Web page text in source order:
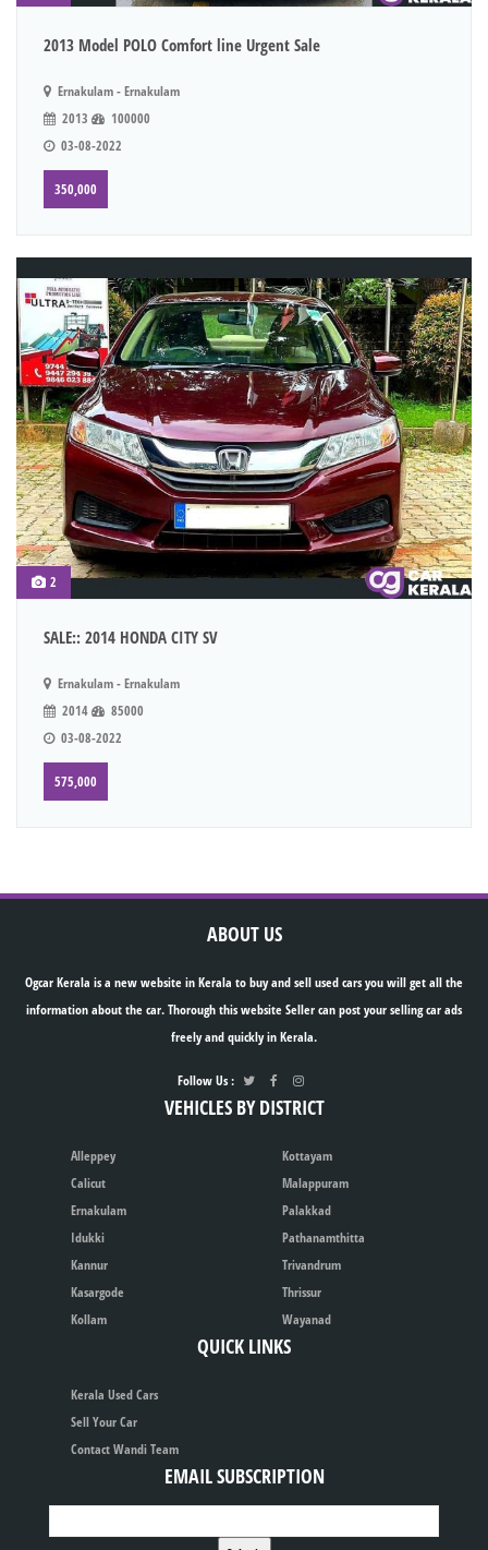
2013 Model POLO Comfort line Urgent Sale
Ernakulam - Ernakulam
2013
100000
03-08-2022
350,000
2
SALE:: 2014 HONDA CITY SV
Ernakulam - Ernakulam
2014
85000
03-08-2022
575,000
ABOUT US
Ogcar Kerala is a new website in Kerala to buy and sell used cars you will get all the
information about the car. Thorough this website Seller can post your selling car ads
freely and quickly in Kerala.
Follow Us :
VEHICLES BY DISTRICT
Alleppey
Calicut
Ernakulam
Idukki
Kannur
Kasargode
Kollam
Kottayam
Malappuram
Palakkad
Pathanamthitta
Trivandrum
Thrissur
Wayanad
QUICK LINKS
Kerala Used Cars
Sell Your Car
Contact Wandi Team
EMAIL SUBSCRIPTION